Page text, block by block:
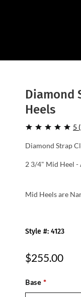
Diamond
Heels
5
Diamond Strap
2 3/4" Mid Heel -
Mid Heels are
Style #: 4123
$255.00
Base *